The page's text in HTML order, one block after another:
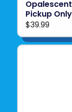
Pickup
$39.99